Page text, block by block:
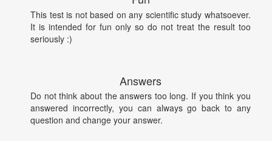
This test is not based on any scientific study whatsoever.
It is intended for fun only so do not treat the result too
seriously :)
Answers
Do not think about the answers too long. If you think you
answered incorrectly, you can always go back to any
question and change your answer.